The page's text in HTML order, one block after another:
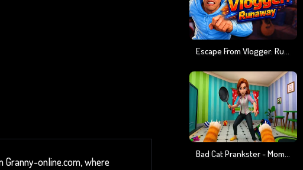
online.com, where
Escape From Vlogger: Runaway
Bad Cat Prankster - Mom Is Return